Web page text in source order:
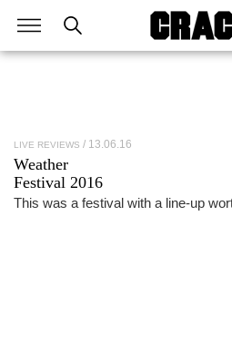
LIVE REVIEWS 13.06.16
Weather
Festival 2016
This was a festival with a line-up